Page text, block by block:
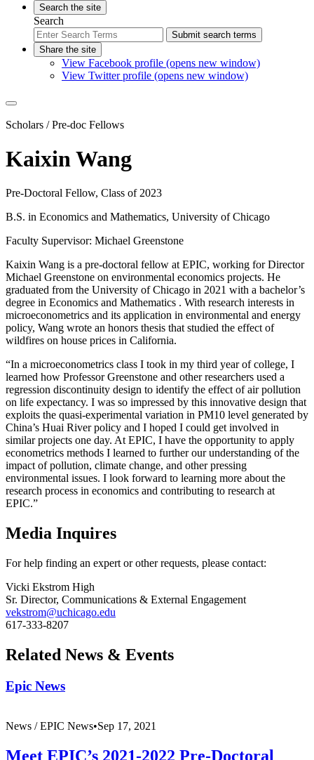
Search the site
Search
Submit search terms
Share the site
View Facebook profile (opens new window)
View Twitter profile (opens new window)
Scholars / Pre-doc Fellows
Kaixin Wang
Pre-Doctoral Fellow, Class of 2023
B.S. in Economics and Mathematics, University of Chicago
Faculty Supervisor: Michael Greenstone
Kaixin Wang is a pre-doctoral fellow at EPIC, working for Director
Michael Greenstone on environmental economics projects. He
graduated from the University of Chicago in 2021 with a bachelor’s
degree in Economics and Mathematics . With research interests in
microeconometrics and its application in environmental and energy
policy, Wang wrote an honors thesis that studied the effect of
wildfires on house prices in California.
“In a microeconometrics class I took in my third year of college, I
learned how Professor Greenstone and other researchers used a
regression discontinuity design to identify the effect of air pollution
on life expectancy. I was so impressed by this innovative design that
exploits the quasi-experimental variation in PM10 level generated by
China’s Huai River policy and I hoped I could get involved in
similar projects one day. At EPIC, I have the opportunity to apply
econometrics methods I learned to further our understanding of the
impact of pollution, climate change, and other pressing
environmental issues. I look forward to learning more about the
research process in economics and contributing to research at
EPIC.”
Media Inquires
For help finding an expert or other requests, please contact:
Vicki Ekstrom High
Sr. Director, Communications & External Engagement
vekstrom@uchicago.edu
617-333-8207
Related News & Events
Epic News
News /EPIC News•Sep 17, 2021
Meet EPIC’s 2021-2022 Pre-Doctoral